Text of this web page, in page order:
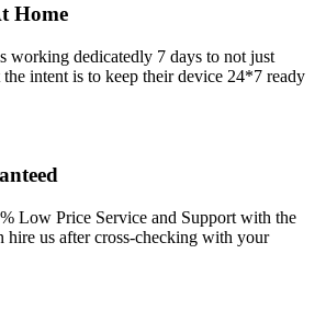
Home
working dedicatedly 7 days to not just
intent is to keep their device 24*7 ready
Low Price Service and Support with the
hire us after cross-checking with your